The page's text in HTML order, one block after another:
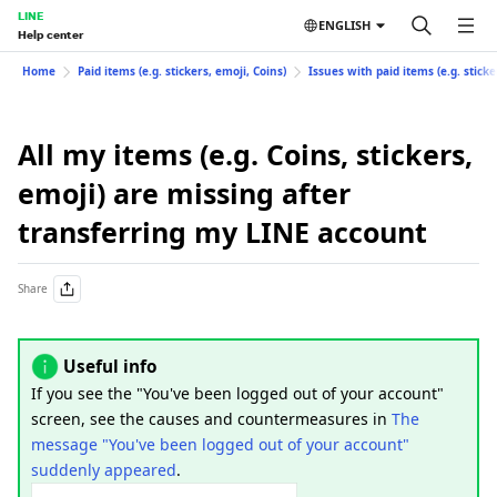
LINE
Help center
ENGLISH
Home Paid items (e.g. stickers, emoji, Coins) Issues with paid items (e.g.
All my items (e.g. Coins, stickers,
emoji) are missing after
transferring my LINE account
Share
Useful info
If you see the "You've been logged out of your account"
screen, see the causes and countermeasures in The
message "You've been logged out of your account"
suddenly appeared.